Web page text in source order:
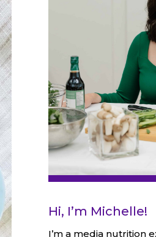
Hi, I’m Michelle!
I’m a media nutrition